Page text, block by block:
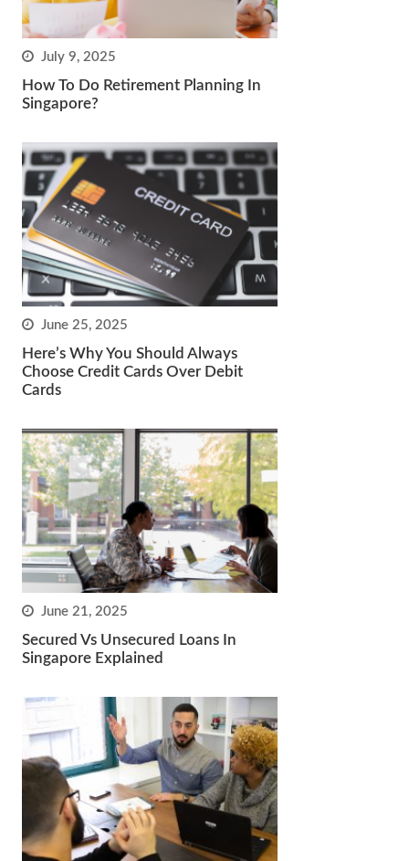
July 9, 2025
How To Do Retirement Planning In
Singapore?
June 25, 2025
Here’s Why You Should Always
Choose Credit Cards Over Debit
Cards
June 21, 2025
Secured Vs Unsecured Loans In
Singapore Explained